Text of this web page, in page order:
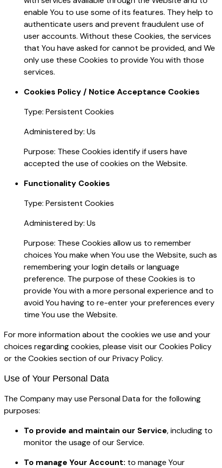
enable You to use some of its features. They help to
authenticate users and prevent fraudulent use of
user accounts. Without these Cookies, the services
that You have asked for cannot be provided, and We
only use these Cookies to provide You with those
services.
Cookies Policy / Notice Acceptance Cookies
Type: Persistent Cookies
Administered by: Us
Purpose: These Cookies identify if users have
accepted the use of cookies on the Website.
Functionality Cookies
Type: Persistent Cookies
Administered by: Us
Purpose: These Cookies allow us to remember
choices You make when You use the Website, such as
remembering your login details or language
preference. The purpose of these Cookies is to
provide You with a more personal experience and to
avoid You having to re-enter your preferences every
time You use the Website.
For more information about the cookies we use and your
choices regarding cookies, please visit our Cookies Policy
or the Cookies section of our Privacy Policy.
Use of Your Personal Data
The Company may use Personal Data for the following
purposes:
To provide and maintain our Service, including to
monitor the usage of our Service.
To manage Your Account: to manage Your